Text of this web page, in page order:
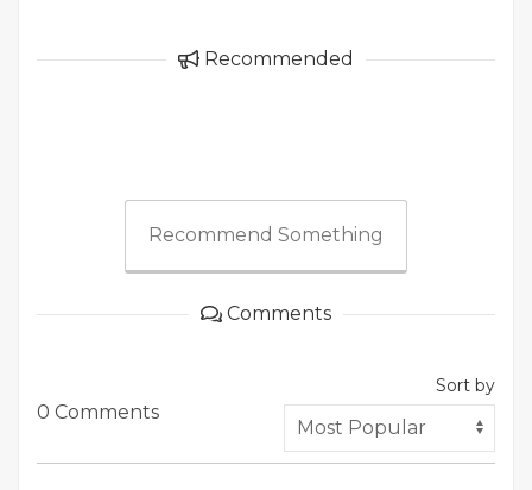
Recommended
Recommend Something
Comments
0 Comments
Sort by